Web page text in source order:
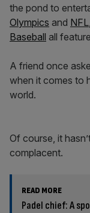
the pond to
Olympics and NFL,
Baseball all
A friend once
when it comes to
world.
Of course, it
complacent.
READ MORE
Padel chief: A